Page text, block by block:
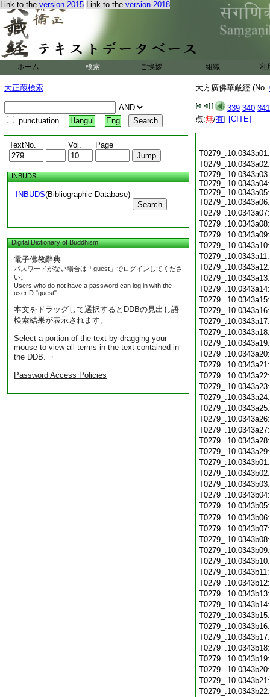
Link to the version 2015 Link to the version 2018
ホーム 検索 ご挨拶 組織 利
大正蔵検索
punctuation Hangul Eng
TextNo. Vol. Page
INBUDS
INBUDS(Bibliographic Database)
Search
Digital Dictionary of Buddhism
電子佛教辭典
パスワードがない場合は「guest」でログインしてくださ
い。
Users who do not have a password can log in with the
userID "guest".
本文をドラッグして選択するとDDBの見出し語
検索結果が表示されます。
Select a portion of the text by dragging your
mouse to view all terms in the text contained in
the DDB. ・
Password Access Policies
大方廣佛華嚴經 (No.
339 340 341
点:無/有] [CITE]
T0279_.10.0343a03:
T0279_.10.0343a04:
T0279_.10.0343a05: